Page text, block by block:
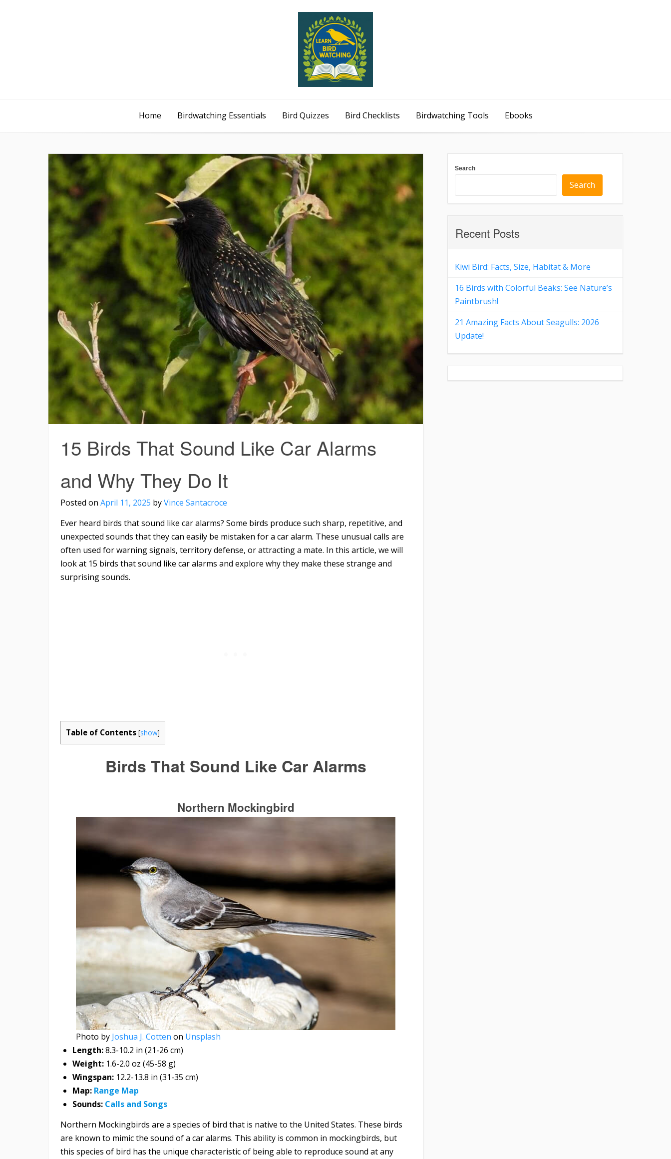
Home Birdwatching Essentials Bird Quizzes Bird Checklists Birdwatching Tools Ebooks
15 Birds That Sound Like Car Alarms
and Why They Do It
Posted on April 11, 2025 byVince Santacroce
Ever heard birds that sound like car alarms? Some birds produce such sharp, repetitive, and
unexpected sounds that they can easily be mistaken for a car alarm. These unusual calls are
often used for warning signals, territory defense, or attracting a mate. In this article, we will
look at 15 birds that sound like car alarms and explore why they make these strange and
surprising sounds.
Table of Contents [show]
Birds That Sound Like Car Alarms
Northern Mockingbird
Photo by Joshua J. Cotten on Unsplash
Length:8.3-10.2 in (21-26 cm)
Weight: 1.6-2.0 oz (45-58 g)
Wingspan: 12.2-13.8 in (31-35 cm)
Map: Range Map
Sounds: Calls and Songs
Northern Mockingbirds are a species of bird that is native to the United States. These birds
are known to mimic the sound of a car alarms. This ability is common in mockingbirds, but
this species of bird has the unique characteristic of being able to reproduce sound at any
Search
Search
Recent Posts
Kiwi Bird: Facts, Size, Habitat & More
16 Birds with Colorful Beaks: See Nature’s
Paintbrush!
21 Amazing Facts About Seagulls: 2026
Update!